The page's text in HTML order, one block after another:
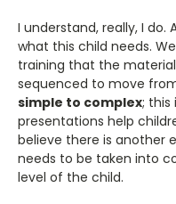
I understand, really, I do.
what this child needs.
training that the
sequenced to move
simple to complex; this
presentations help
believe there is another
needs to be taken into
level of the child.